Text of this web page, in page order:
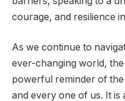
courage, and resilience
As we continue to
ever-changing world,
powerful reminder of
and every one of us. It